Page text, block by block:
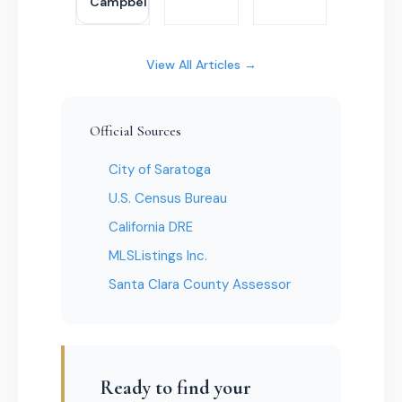
View All Articles →
Official Sources
City of Saratoga
U.S. Census Bureau
California DRE
MLSListings Inc.
Santa Clara County Assessor
Ready to find your